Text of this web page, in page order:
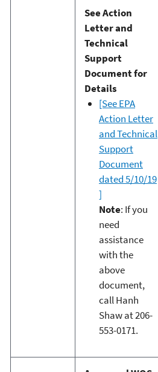
See Action
Letter and
Technical
Support
Document for
Details
[See EPA
Action Letter
and Technical
Support
Document
dated 5/10/19
]
Note: If you
need
assistance
with the
above
document,
call Hanh
Shaw at 206-
553-0171.